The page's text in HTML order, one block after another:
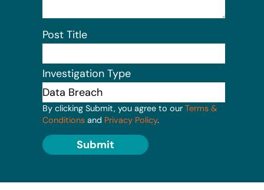
Post Title
Investigation Type
By clicking Submit, you agree to our Terms &
Conditions and Privacy Policy.
Submit